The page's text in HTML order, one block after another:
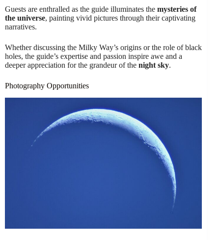
Guests are enthralled as the guide illuminates the mysteries of
the universe, painting vivid pictures through their captivating
narratives.
Whether discussing the Milky Way’s origins or the role of black
holes, the guide’s expertise and passion inspire awe and a
deeper appreciation for the grandeur of the night sky.
Photography Opportunities